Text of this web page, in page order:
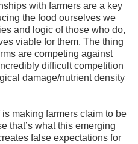
with farmers are a key
the food ourselves we
and logic of those who do,
viable for them. The thing
are competing against
difficult competition
damage/nutrient density
making farmers claim to be
that’s what this emerging
false expectations for